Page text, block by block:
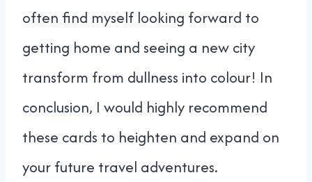
often find myself looking forward to
getting home and seeing a new city
transform from dullness into colour! In
conclusion, I would highly recommend
these cards to heighten and expand on
your future travel adventures.